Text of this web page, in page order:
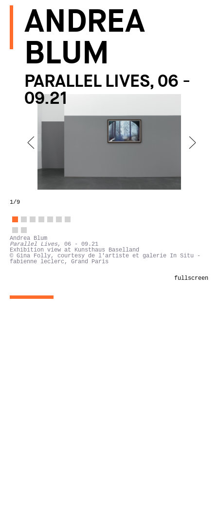
ANDREA
BLUM
PARALLEL LIVES, 06 -
09.21
1/9
Andrea Blum
Parallel Lives, 06 - 09.21
Exhibition view at Kunsthaus Baselland
© Gina Folly, courtesy de l'artiste et galerie In Situ -
fabienne leclerc, Grand Paris
fullscreen